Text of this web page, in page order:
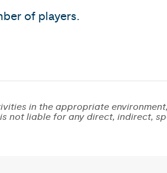
of players.
in the appropriate
not liable for any direct, indirect,